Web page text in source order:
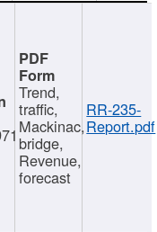
Trend,
traffic,
Mackinac,
bridge,
Revenue,
forecast
RR-235-
Report.pdf